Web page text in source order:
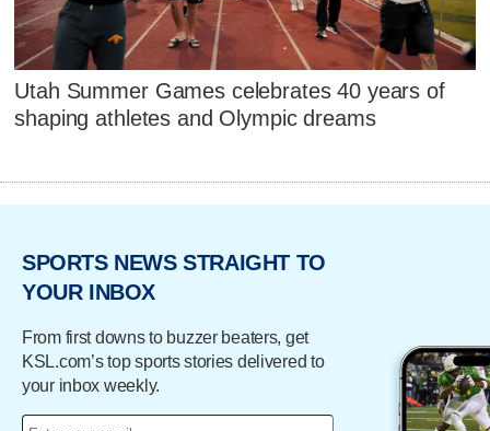
Utah Summer Games celebrates 40 years of
shaping athletes and Olympic dreams
SPORTS NEWS STRAIGHT TO
YOUR INBOX
From first downs to buzzer beaters, get
KSL.com’s top sports stories delivered to
your inbox weekly.